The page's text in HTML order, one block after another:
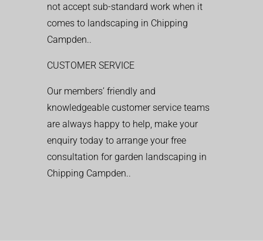
not accept sub-standard work when it
comes to landscaping in Chipping
Campden..
CUSTOMER SERVICE
Our members’ friendly and
knowledgeable customer service teams
are always happy to help, make your
enquiry today to arrange your free
consultation for garden landscaping in
Chipping Campden..